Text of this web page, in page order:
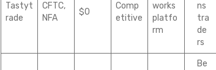
Tastyt
rade
CFTC,
NFA
$0
Comp
etitive
works
platfo
rm
ns
tra
de
rs
Be